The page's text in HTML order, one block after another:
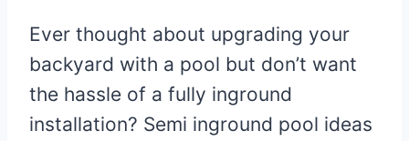
Ever thought about upgrading your
backyard with a pool but don’t want
the hassle of a fully inground
installation? Semi inground pool ideas